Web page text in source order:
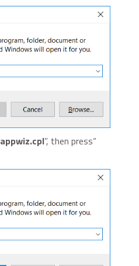
appwiz.cpl”, then press“